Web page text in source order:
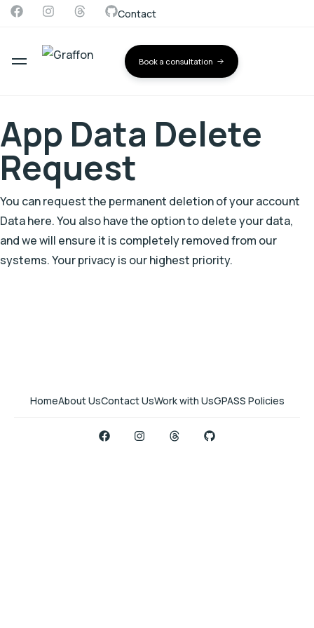
Contact
Book a consultation
App Data Delete
Request
You can request the permanent deletion of your account
Data here. You also have the option to delete your data,
and we will ensure it is completely removed from our
systems. Your privacy is our highest priority.
HomeAbout UsContact UsWork with UsGPASS Policies